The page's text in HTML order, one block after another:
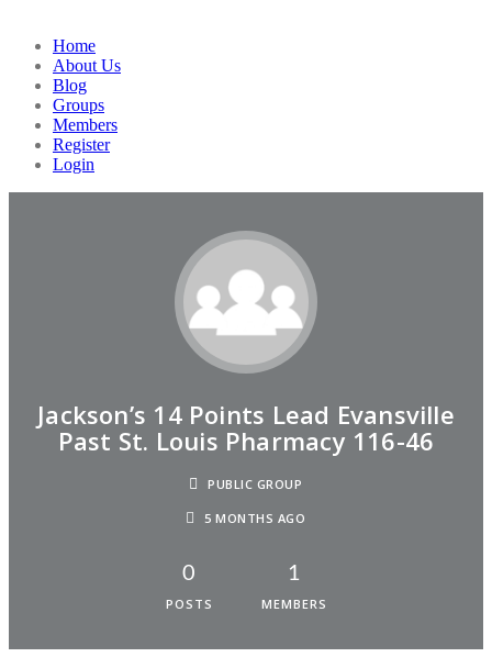
Home
About Us
Blog
Groups
Members
Register
Login
Jackson’s 14 Points Lead Evansville
Past St. Louis Pharmacy 116-46
PUBLIC GROUP
5 MONTHS AGO
0
POSTS
1
MEMBERS